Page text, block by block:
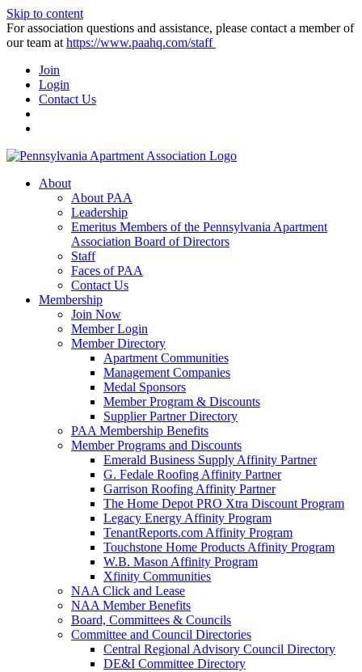
Skip to content
For association questions and assistance, please contact a member of
our team at https://www.paahq.com/staff
Join
Login
Contact Us
About
About PAA
Leadership
Emeritus Members of the Pennsylvania Apartment
Association Board of Directors
Staff
Faces of PAA
Contact Us
Membership
Join Now
Member Login
Member Directory
Apartment Communities
Management Companies
Medal Sponsors
Member Program & Discounts
Supplier Partner Directory
PAA Membership Benefits
Member Programs and Discounts
Emerald Business Supply Affinity Partner
G. Fedale Roofing Affinity Partner
Garrison Roofing Affinity Partner
The Home Depot PRO Xtra Discount Program
Legacy Energy Affinity Program
TenantReports.com Affinity Program
Touchstone Home Products Affinity Program
W.B. Mason Affinity Program
Xfinity Communities
NAA Click and Lease
NAA Member Benefits
Board, Committees & Councils
Committee and Council Directories
Central Regional Advisory Council Directory
DE&I Committee Directory